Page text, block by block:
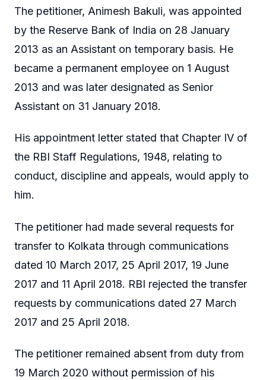
The petitioner, Animesh Bakuli, was appointed
by the Reserve Bank of India on 28 January
2013 as an Assistant on temporary basis. He
became a permanent employee on 1 August
2013 and was later designated as Senior
Assistant on 31 January 2018.
His appointment letter stated that Chapter IV of
the RBI Staff Regulations, 1948, relating to
conduct, discipline and appeals, would apply to
him.
The petitioner had made several requests for
transfer to Kolkata through communications
dated 10 March 2017, 25 April 2017, 19 June
2017 and 11 April 2018. RBI rejected the transfer
requests by communications dated 27 March
2017 and 25 April 2018.
The petitioner remained absent from duty from
19 March 2020 without permission of his